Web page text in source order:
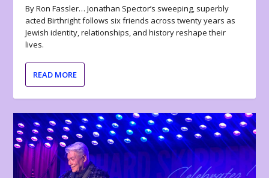
By Ron Fassler… Jonathan Spector’s sweeping, superbly
acted Birthright follows six friends across twenty years as
Jewish identity, relationships, and history reshape their
lives.
READ MORE